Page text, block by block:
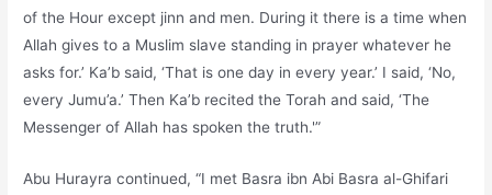
of the Hour except jinn and men. During it there is a time when
Allah gives to a Muslim slave standing in prayer whatever he
asks for.’ Ka’b said, ‘That is one day in every year.’ I said, ‘No,
every Jumu’a.’ Then Ka’b recited the Torah and said, ‘The
Messenger of Allah has spoken the truth.'”
Abu Hurayra continued, “I met Basra ibn Abi Basra al-Ghifari